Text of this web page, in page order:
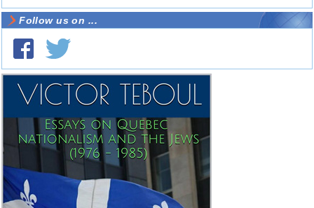
Follow us on ...